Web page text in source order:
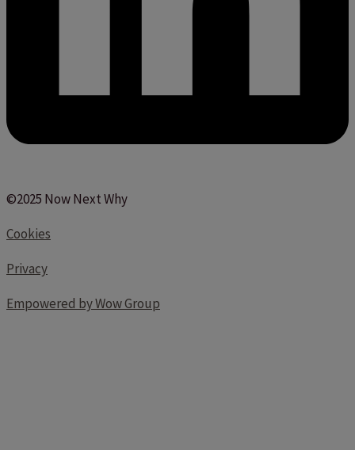
©2025 Now Next Why
Cookies
Privacy
Empowered by Wow Group